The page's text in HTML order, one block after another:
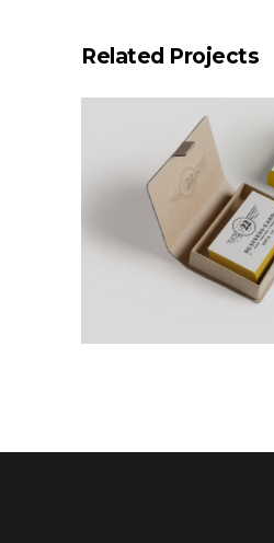
Related Projects
Olivia Typeface